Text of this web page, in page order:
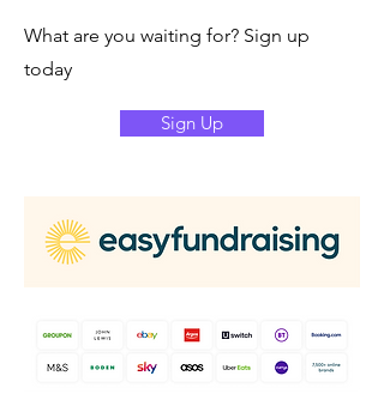
What are you waiting for? Sign up
today
Sign Up